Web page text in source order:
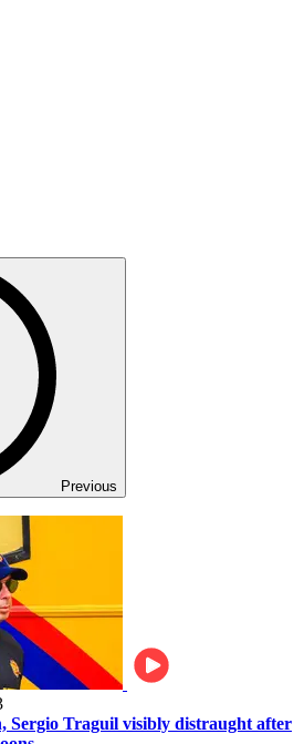
Previous
Sergio Traguil visibly distraught after